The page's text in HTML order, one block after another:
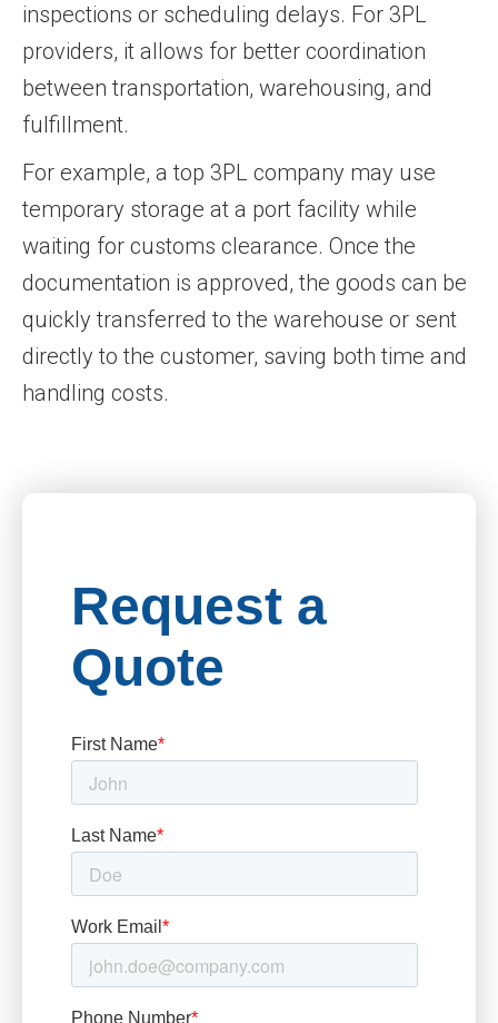
inspections or scheduling delays. For 3PL
providers, it allows for better coordination
between transportation, warehousing, and
fulfillment.
For example, a top 3PL company may use
temporary storage at a port facility while
waiting for customs clearance. Once the
documentation is approved, the goods can be
quickly transferred to the warehouse or sent
directly to the customer, saving both time and
handling costs.